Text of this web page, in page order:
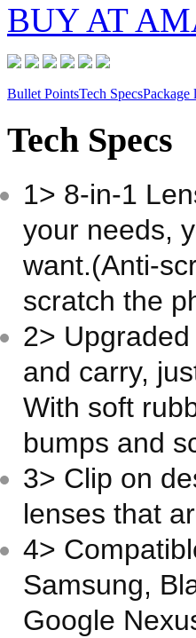
BUY AT
Bullet PointsTech SpecsPackage
Tech Specs
1> 8-in-1
your needs,
want.(Anti-
scratch the
2>
and carry,
With soft
bumps and
3> Clip on
lenses that
4>
Samsung,
Google